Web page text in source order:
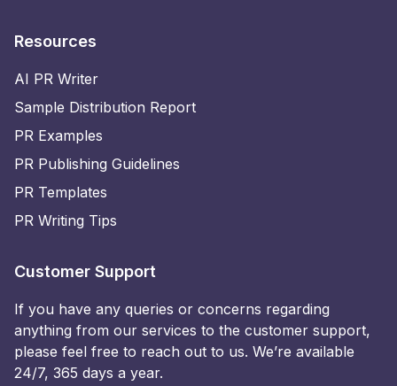
Resources
AI PR Writer
Sample Distribution Report
PR Examples
PR Publishing Guidelines
PR Templates
PR Writing Tips
Customer Support
If you have any queries or concerns regarding
anything from our services to the customer support,
please feel free to reach out to us. We’re available
24/7, 365 days a year.